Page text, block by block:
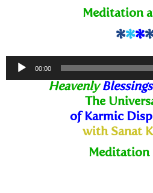
Meditation
***
Audio
Player
00:00
Heavenly
The
of Karmic
with Sanat
Meditation